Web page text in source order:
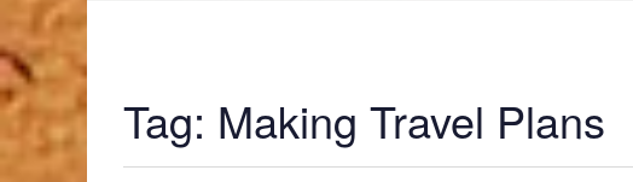
Tag: Making Travel Plans